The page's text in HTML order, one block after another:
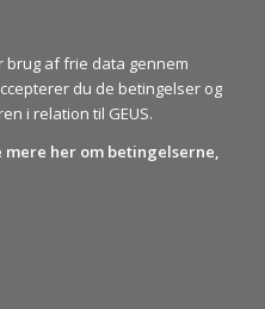
af frie data gennem
du de betingelser og
i relation til GEUS.
her om betingelserne,